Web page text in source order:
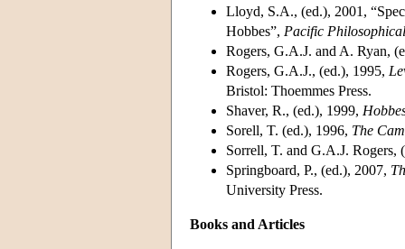
Lloyd, S.A., (ed.), 2001,
Hobbes”, Pacific
Rogers, G.A.J. and A. Ryan,
Rogers, G.A.J., (ed.), 1995,
Bristol: Thoemmes Press.
Shaver, R., (ed.), 1999,
Sorell, T. (ed.), 1996, The
Sorrell, T. and G.A.J. Rogers,
Springboard, P., (ed.), 2007,
University Press.
Books and Articles